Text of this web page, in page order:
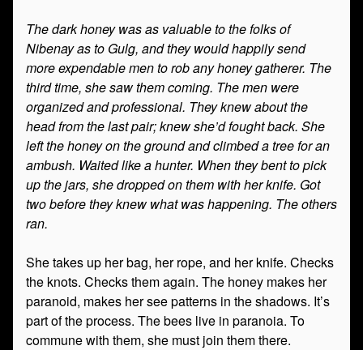
The dark honey was as valuable to the folks of
Nibenay as to Gulg, and they would happily send
more expendable men to rob any honey gatherer. The
third time, she saw them coming. The men were
organized and professional. They knew about the
head from the last pair; knew she’d fought back. She
left the honey on the ground and climbed a tree for an
ambush. Waited like a hunter. When they bent to pick
up the jars, she dropped on them with her knife. Got
two before they knew what was happening. The others
ran.
She takes up her bag, her rope, and her knife. Checks
the knots. Checks them again. The honey makes her
paranoid, makes her see patterns in the shadows. It’s
part of the process. The bees live in paranoia. To
commune with them, she must join them there.